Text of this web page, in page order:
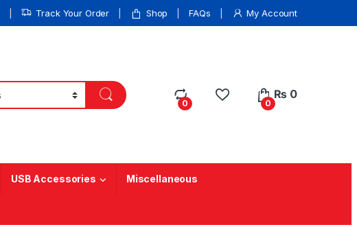
Track Your Order Shop FAQs My Account
0 0
₨ 0
USB Accessories Miscellaneous